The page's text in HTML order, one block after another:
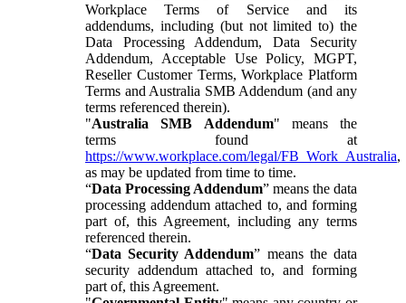
Workplace Terms of Service and its
addendums, including (but not limited to) the
Data Processing Addendum, Data Security
Addendum, Acceptable Use Policy, MGPT,
Reseller Customer Terms, Workplace Platform
Terms and Australia SMB Addendum (and any
terms referenced therein).
"Australia SMB Addendum" means the
terms found at
https://www.workplace.com/legal/FB_Work_Australia,
as may be updated from time to time.
“Data Processing Addendum” means the data
processing addendum attached to, and forming
part of, this Agreement, including any terms
referenced therein.
“Data Security Addendum” means the data
security addendum attached to, and forming
part of, this Agreement.